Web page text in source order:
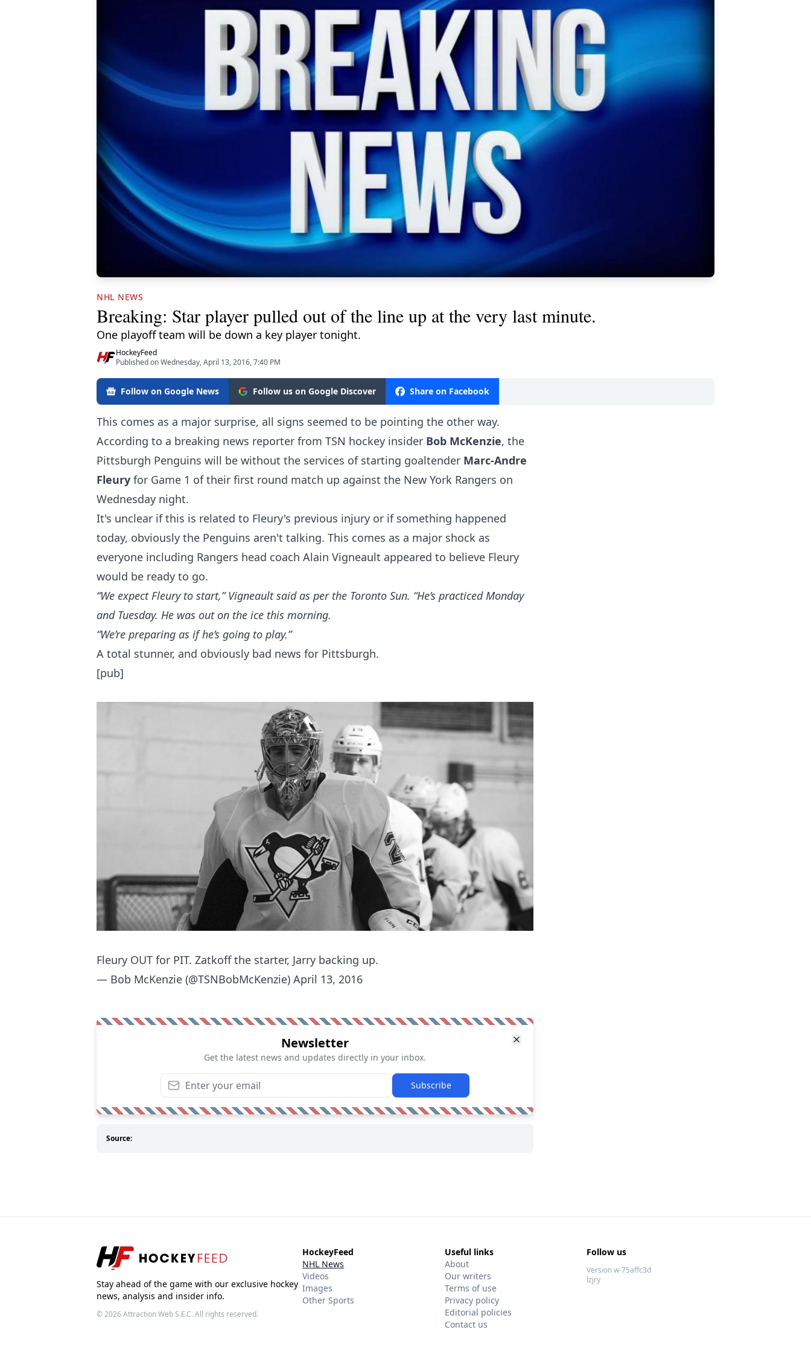
NHL NEWS
Breaking: Star player pulled out of the line up at the very last minute.
One playoff team will be down a key player tonight.
HockeyFeed
Published on Wednesday, April 13, 2016, 7:40 PM
Follow on Google News Follow us on Google Discover Share on Facebook
This comes as a major surprise, all signs seemed to be pointing the other way.
According to a breaking news reporter from TSN hockey insider Bob McKenzie, the
Pittsburgh Penguins will be without the services of starting goaltender Marc-Andre
Fleury for Game 1 of their first round match up against the New York Rangers on
Wednesday night.
It's unclear if this is related to Fleury's previous injury or if something happened
today, obviously the Penguins aren't talking. This comes as a major shock as
everyone including Rangers head coach Alain Vigneault appeared to believe Fleury
would be ready to go.
“We expect Fleury to start,” Vigneault saidas per the Toronto Sun. “He’s practiced Monday
and Tuesday. He was out on the ice this morning.
“We’re preparing as if he’s going to play.”
A total stunner, and obviously bad news for Pittsburgh.
[pub]
Fleury OUT for PIT. Zatkoff the starter, Jarry backing up.
— Bob McKenzie (@TSNBobMcKenzie) April 13, 2016
Newsletter
Get the latest news and updates directly in your inbox.
Subscribe
Source:
Stay ahead of the game with our exclusive hockey
news, analysis and insider info.
© 2026Attraction Web S.E.C.All rights reserved.
HockeyFeed
NHL News
Videos
Images
Other Sports
Useful links
About
Our writers
Terms of use
Privacy policy
Editorial policies
Contact us
Follow us
Version w-75affc3d
lzjry